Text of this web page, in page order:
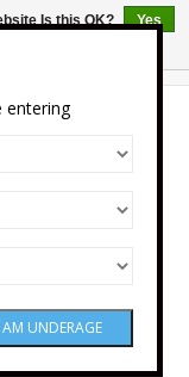
entering
Is this OK?
Yes